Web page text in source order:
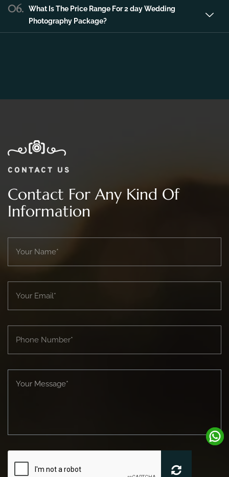
06.
What Is The Price Range For 2 day Wedding
Photography Package?
CONTACT US
Contact For Any Kind Of
Information